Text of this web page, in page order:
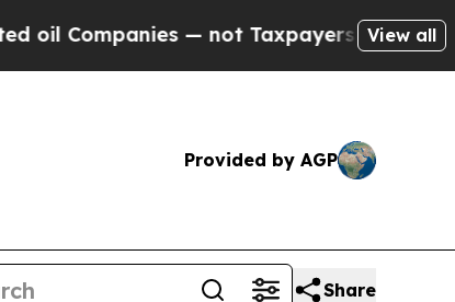
— not Taxpayers — the Chance to Cash
View all
Provided by AGP
Share